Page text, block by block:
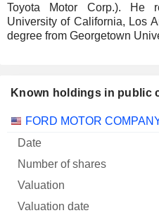
Toyota Motor Corp.). He
University of California, Los
degree from Georgetown
Known holdings in public
Company
Number
FORD MOTOR